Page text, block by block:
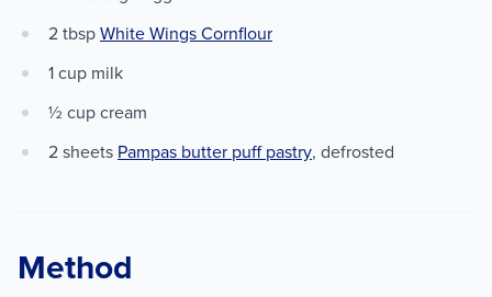
2 tbspWhite Wings Cornflour
1 cup milk
½ cup cream
2 sheets Pampas butter puff pastry, defrosted
Method